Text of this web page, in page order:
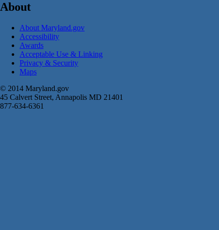
About
About Maryland.gov
Accessibility
Awards
Acceptable Use & Linking
Privacy & Security
Maps
© 2014 Maryland.gov
45 Calvert Street, Annapolis MD 21401
877-634-6361